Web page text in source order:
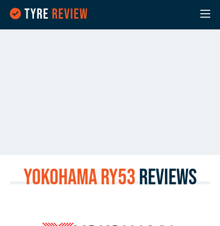
Yokohama RY53Reviews